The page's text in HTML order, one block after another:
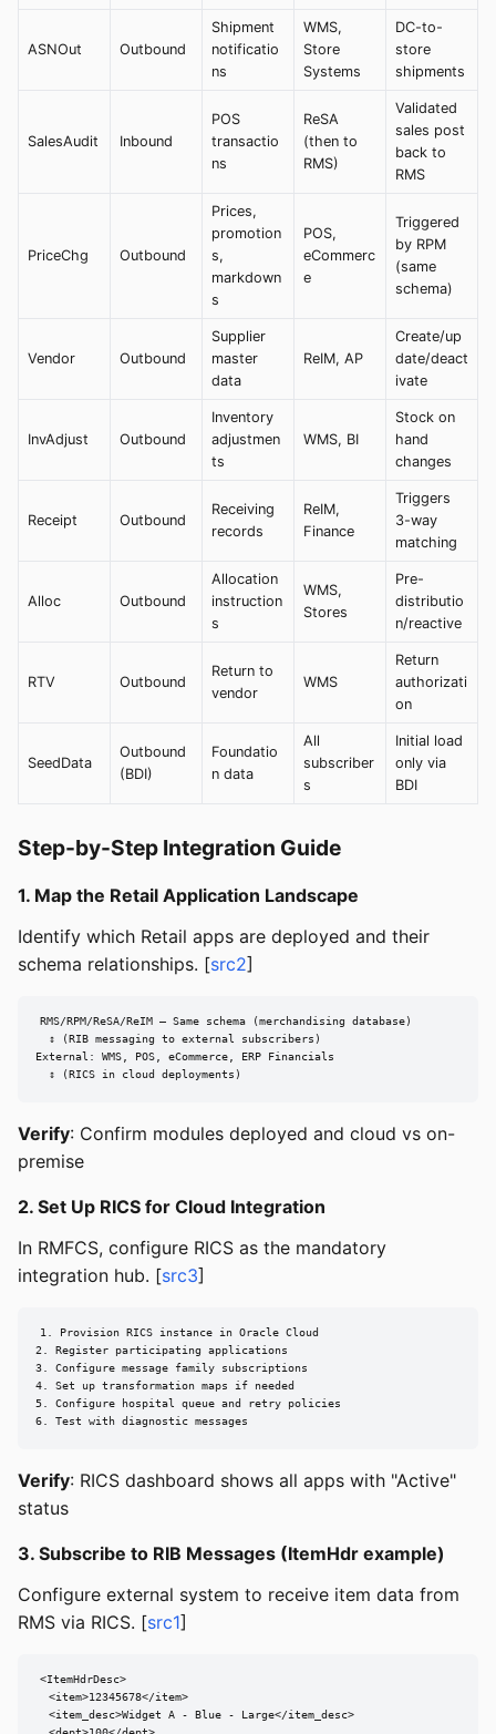
ASNOut Outbound
Shipment
notificatio
ns
WMS,
Store
Systems
DC-to-
store
shipments
SalesAudit Inbound
POS
transactio
ns
ReSA
(then to
RMS)
Validated
sales post
back to
RMS
PriceChg Outbound
Prices,
promotion
s,
markdown
s
POS,
eCommerc
e
Triggered
by RPM
(same
schema)
Vendor Outbound
Supplier
master
data
ReIM, AP
Create/up
date/deact
ivate
InvAdjust Outbound
Inventory
adjustmen
ts
WMS, BI
Stock on
hand
changes
Receipt Outbound
Receiving
records
ReIM,
Finance
Triggers
3-way
matching
Alloc Outbound
Allocation
instruction
s
WMS,
Stores
Pre-
distributio
n/reactive
RTV Outbound
Return to
vendor
WMS
Return
authorizati
on
SeedData
Outbound
(BDI)
Foundatio
n data
All
subscriber
s
Initial load
only via
BDI
Step-by-Step Integration Guide
1. Map the Retail Application Landscape
Identify which Retail apps are deployed and their
schema relationships. [src2]
RMS/RPM/ReSA/ReIM — Same schema (merchandising database)
  ↕ (RIB messaging to external subscribers)
External: WMS, POS, eCommerce, ERP Financials
  ↕ (RICS in cloud deployments)
Verify: Confirm modules deployed and cloud vs on-
premise
2. Set Up RICS for Cloud Integration
In RMFCS, configure RICS as the mandatory
integration hub. [src3]
1. Provision RICS instance in Oracle Cloud
2. Register participating applications
3. Configure message family subscriptions
4. Set up transformation maps if needed
5. Configure hospital queue and retry policies
6. Test with diagnostic messages
Verify: RICS dashboard shows all apps with "Active"
status
3. Subscribe to RIB Messages (ItemHdr example)
Configure external system to receive item data from
RMS via RICS. [src1]
<ItemHdrDesc>
  <item>12345678</item>
  <item_desc>Widget A - Blue - Large</item_desc>